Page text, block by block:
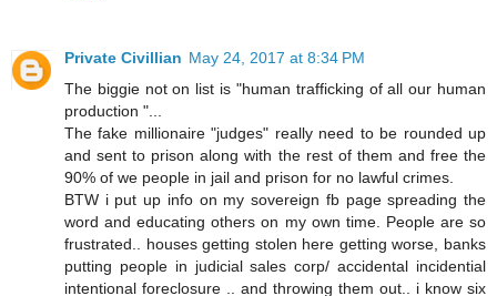
Private Civillian May 24, 2017 at 8:34 PM
The biggie not on list is "human trafficking of all our human
production "...
The fake millionaire "judges" really need to be rounded up
and sent to prison along with the rest of them and free the
90% of we people in jail and prison for no lawful crimes.
BTW i put up info on my sovereign fb page spreading the
word and educating others on my own time. People are so
frustrated.. houses getting stolen here getting worse, banks
putting people in judicial sales corp/ accidental incidential
intentional foreclosure .. and throwing them out.. i know six